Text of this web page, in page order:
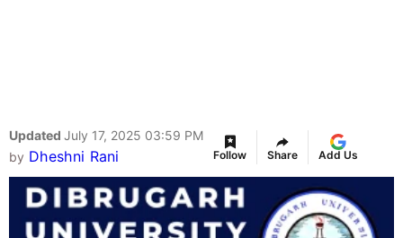
Updated July 17, 2025 03:59 PM
by Dheshni Rani Follow Share Add Us